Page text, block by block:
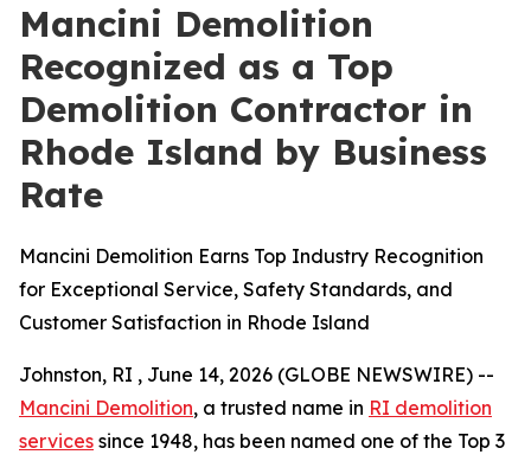
Mancini Demolition
Recognized as a Top
Demolition Contractor in
Rhode Island by Business
Rate
Mancini Demolition Earns Top Industry Recognition
for Exceptional Service, Safety Standards, and
Customer Satisfaction in Rhode Island
Johnston, RI , June 14, 2026 (GLOBE NEWSWIRE) --
Mancini Demolition, a trusted name in RI demolition
services since 1948, has been named one of the Top 3